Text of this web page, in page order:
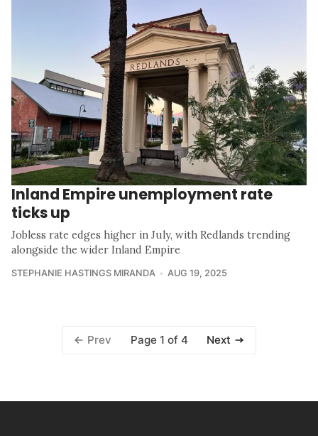
Inland Empire unemployment rate
ticks up
Jobless rate edges higher in July, with Redlands trending
alongside the wider Inland Empire
STEPHANIE HASTINGS MIRANDA AUG 19, 2025
Prev Page 1 of 4 Next